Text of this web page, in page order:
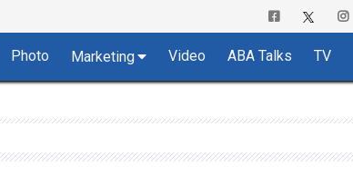
Photo Marketing Video ABA Talks TV